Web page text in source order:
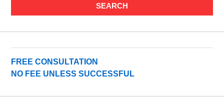
SEARCH
FREE CONSULTATION
NO FEE UNLESS SUCCESSFUL